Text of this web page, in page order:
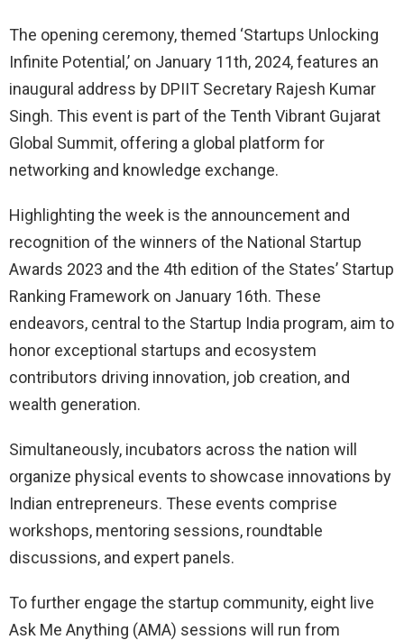
The opening ceremony, themed ‘Startups Unlocking
Infinite Potential,’ on January 11th, 2024, features an
inaugural address by DPIIT Secretary Rajesh Kumar
Singh. This event is part of the Tenth Vibrant Gujarat
Global Summit, offering a global platform for
networking and knowledge exchange.
Highlighting the week is the announcement and
recognition of the winners of the National Startup
Awards 2023 and the 4th edition of the States’ Startup
Ranking Framework on January 16th. These
endeavors, central to the Startup India program, aim to
honor exceptional startups and ecosystem
contributors driving innovation, job creation, and
wealth generation.
Simultaneously, incubators across the nation will
organize physical events to showcase innovations by
Indian entrepreneurs. These events comprise
workshops, mentoring sessions, roundtable
discussions, and expert panels.
To further engage the startup community, eight live
Ask Me Anything (AMA) sessions will run from